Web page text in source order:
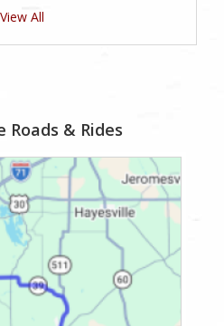
View All
& Rides